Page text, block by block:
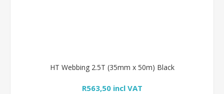
HT Webbing 2.5T (35mm x 50m) Black
R563,50 incl VAT